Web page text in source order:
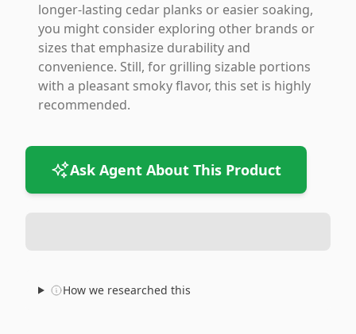
longer-lasting cedar planks or easier soaking,
you might consider exploring other brands or
sizes that emphasize durability and
convenience. Still, for grilling sizable portions
with a pleasant smoky flavor, this set is highly
recommended.
Ask Agent About This Product
How we researched this